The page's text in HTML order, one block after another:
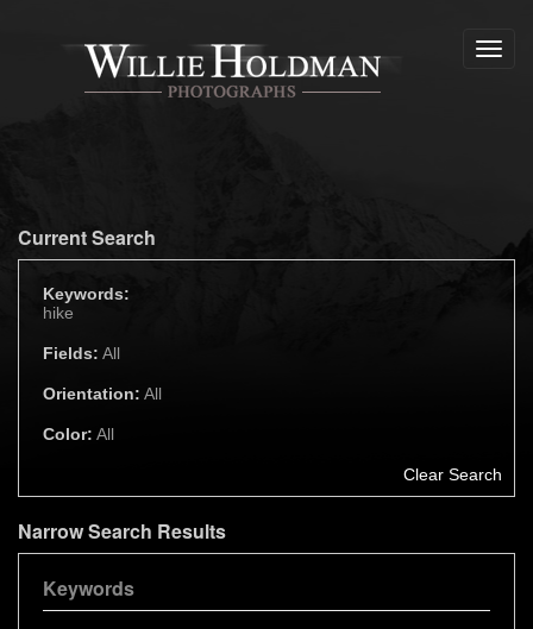
Current Search
Keywords:
hike
Fields: All
Orientation: All
Color: All
Clear Search
Narrow Search Results
Keywords